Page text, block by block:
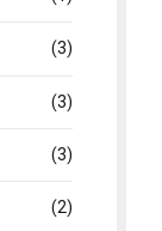
(3)
(3)
(3)
(2)